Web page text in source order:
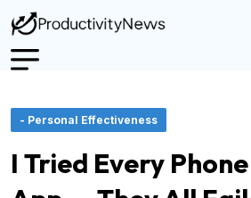
- Personal Effectiveness
I Tried Every